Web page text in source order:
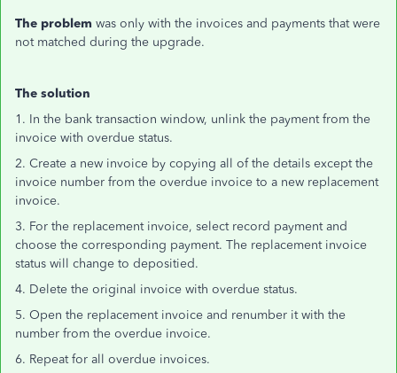
The problem was only with the invoices and payments that were
not matched during the upgrade.
The solution
1. In the bank transaction window, unlink the payment from the
invoice with overdue status.
2. Create a new invoice by copying all of the details except the
invoice number from the overdue invoice to a new replacement
invoice.
3. For the replacement invoice, select record payment and
choose the corresponding payment. The replacement invoice
status will change to depositied.
4. Delete the original invoice with overdue status.
5. Open the replacement invoice and renumber it with the
number from the overdue invoice.
6. Repeat for all overdue invoices.